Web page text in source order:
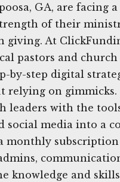
GA, are facing
of their
giving. At
pastors and
by-step digital
relying on
leaders with the
social media into a
monthly
knowledge and